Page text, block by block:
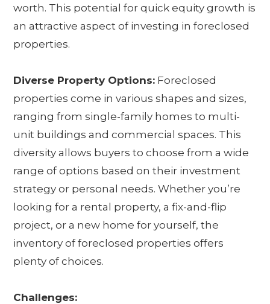
worth. This potential for quick equity growth is
an attractive aspect of investing in foreclosed
properties.
Diverse Property Options: Foreclosed
properties come in various shapes and sizes,
ranging from single-family homes to multi-
unit buildings and commercial spaces. This
diversity allows buyers to choose from a wide
range of options based on their investment
strategy or personal needs. Whether you’re
looking for a rental property, a fix-and-flip
project, or a new home for yourself, the
inventory of foreclosed properties offers
plenty of choices.
Challenges: